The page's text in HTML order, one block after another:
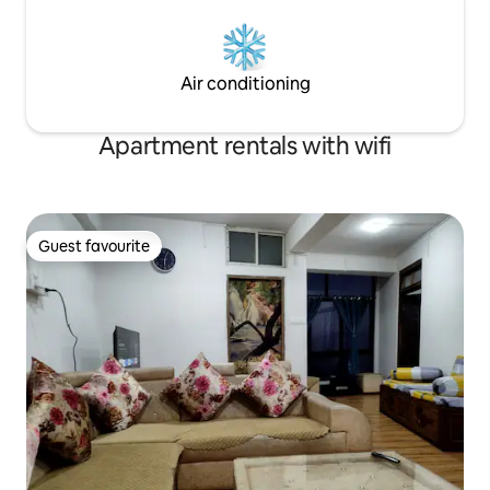
Air conditioning
Apartment rentals with wifi
Guest favourite
Guest favourite